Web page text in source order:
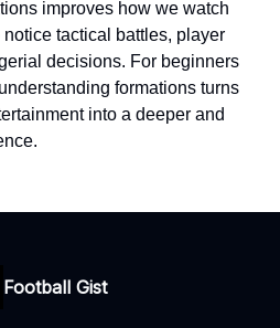
improves how we watch
tactical battles, player
decisions. For beginners
formations turns
into a deeper and
Football Gist